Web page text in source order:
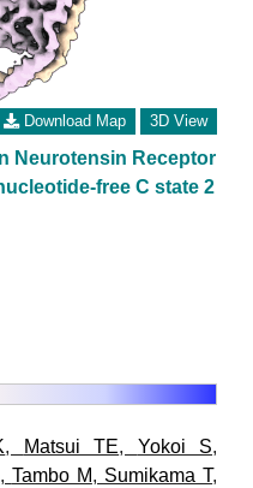
Download Map 3D View
Neurotensin Receptor
free C state 2
, Matsui TE, Yokoi S,
, Tambo M, Sumikama T,